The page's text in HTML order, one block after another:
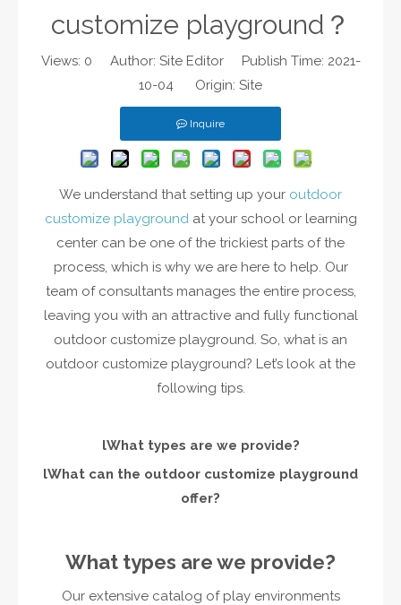
customize playground？
Views: 0 Author: Site Editor Publish Time: 2021-
10-04 Origin: Site
Inquire
We understand that setting up your outdoor
customize playgroundat your school or learning
center can be one of the trickiest parts of the
process, which is why we are here to help. Our
team of consultants manages the entire process,
leaving you with an attractive and fully functional
outdoor customize playground. So, what is an
outdoor customize playground? Let’s look at the
following tips.
lWhat types are we provide?
lWhat can the outdoor customize playground
offer?
What types are we provide?
Our extensive catalog of play environments